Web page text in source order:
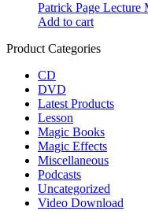
Patrick Page Lecture
Add to cart
Product Categories
CD
DVD
Latest Products
Lesson
Magic Books
Magic Effects
Miscellaneous
Podcasts
Uncategorized
Video Download